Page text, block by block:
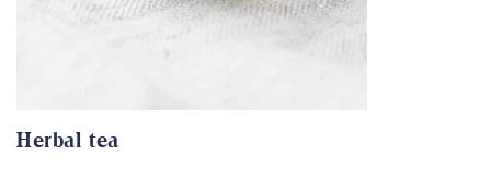
Herbal tea